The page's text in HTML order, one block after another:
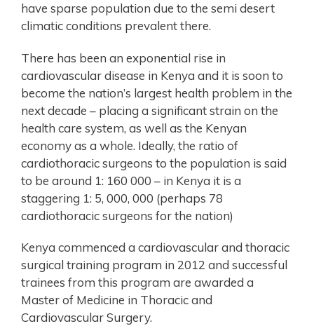
have sparse population due to the semi desert
climatic conditions prevalent there.
There has been an exponential rise in
cardiovascular disease in Kenya and it is soon to
become the nation’s largest health problem in the
next decade – placing a significant strain on the
health care system, as well as the Kenyan
economy as a whole. Ideally, the ratio of
cardiothoracic surgeons to the population is said
to be around 1: 160 000 – in Kenya it is a
staggering 1: 5, 000, 000 (perhaps 78
cardiothoracic surgeons for the nation)
Kenya commenced a cardiovascular and thoracic
surgical training program in 2012 and successful
trainees from this program are awarded a
Master of Medicine in Thoracic and
Cardiovascular Surgery.